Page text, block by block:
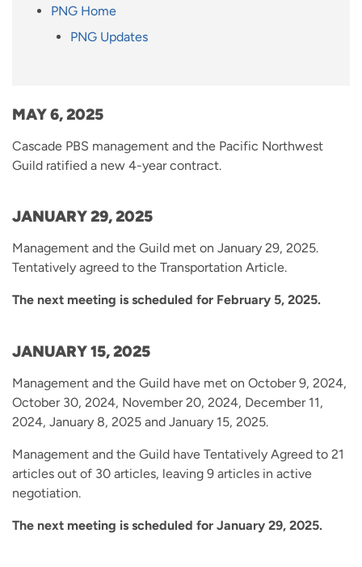
MAY 6, 2025
Cascade PBS management and the Pacific Northwest
Guild ratified a new 4-year contract.
JANUARY 29, 2025
Management and the Guild met on January 29, 2025.
Tentatively agreed to the Transportation Article.
The next meeting is scheduled for February 5, 2025.
JANUARY 15, 2025
Management and the Guild have met on October 9, 2024,
October 30, 2024, November 20, 2024, December 11,
2024, January 8, 2025 and January 15, 2025.
Management and the Guild have Tentatively Agreed to 21
articles out of 30 articles, leaving 9 articles in active
negotiation.
The next meeting is scheduled for January 29, 2025.
PNG Home
PNG Updates